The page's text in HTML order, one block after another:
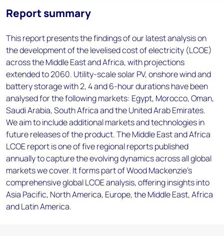
Report summary
This report presents the findings of our latest analysis on
the development of the levelised cost of electricity (LCOE)
across the Middle East and Africa, with projections
extended to 2060. Utility-scale solar PV, onshore wind and
battery storage with 2, 4 and 6-hour durations have been
analysed for the following markets: Egypt, Morocco, Oman,
Saudi Arabia, South Africa and the United Arab Emirates.
We aim to include additional markets and technologies in
future releases of the product. The Middle East and Africa
LCOE report is one of five regional reports published
annually to capture the evolving dynamics across all global
markets we cover. It forms part of Wood Mackenzie’s
comprehensive global LCOE analysis, offering insights into
Asia Pacific, North America, Europe, the Middle East, Africa
and Latin America.